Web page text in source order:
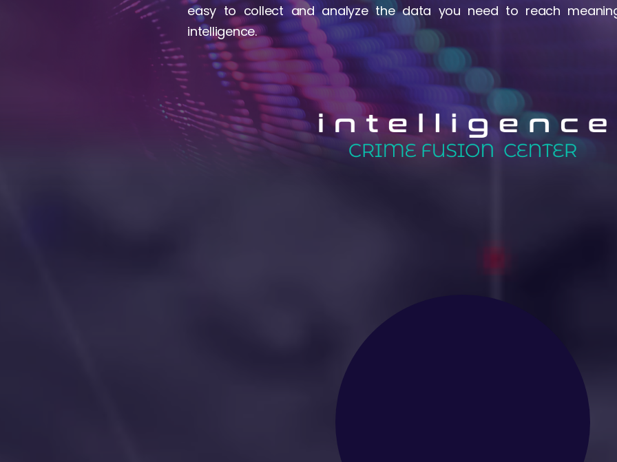
easy to collect and analyze the data you need to reach
intelligence.